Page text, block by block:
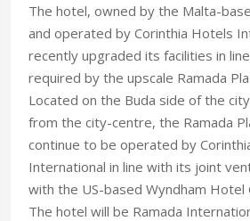
The hotel, owned by the Malta-
and operated by Corinthia Hotels
recently upgraded its facilities in
required by the upscale Ramada
Located on the Buda side of the
from the city-centre, the Ramada
continue to be operated by
International in line with its joint
with the US-based Wyndham Hotel
The hotel will be Ramada